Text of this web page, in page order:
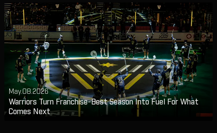
May.08.2026
Warriors Turn Franchise-Best Season Into Fuel For What
Comes Next